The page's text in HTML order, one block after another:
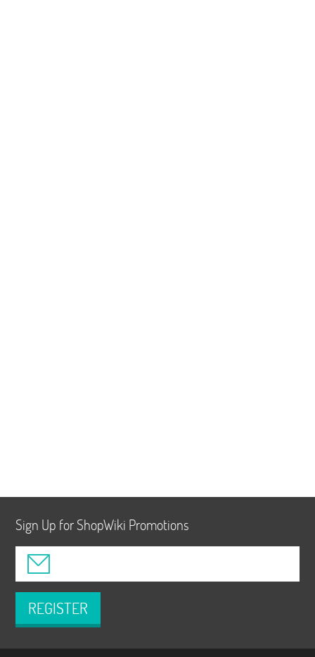
Sign Up for ShopWiki Promotions
REGISTER